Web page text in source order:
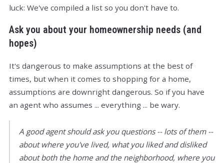
luck: We've compiled a list so you don't have to.
Ask you about your homeownership needs (and
hopes)
It's dangerous to make assumptions at the best of
times, but when it comes to shopping for a home,
assumptions are downright dangerous. So if you have
an agent who assumes ... everything ... be wary.
A good agent should ask you questions -- lots of them --
about where you've lived, what you liked and disliked
about both the home and the neighborhood, where you